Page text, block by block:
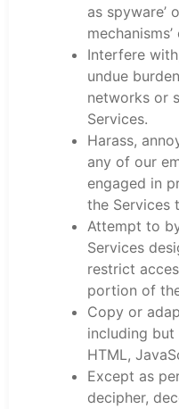
as spyware’
mechanisms’
Interfere
undue
networks or
Services.
Harass,
any of our
engaged in
the Services
Attempt to
Services
restrict
portion of
Copy or
including but
HTML,
Except as
decipher,